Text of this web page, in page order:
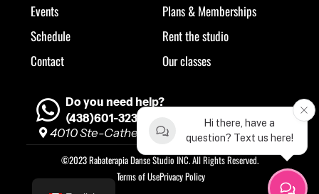
Events
Schedule
Contact
Plans & Memberships
Rent the studio
Our classes
Do you need help?
(438)601-3234
4010 Ste-Catherine O, H3Z 1P2 #260
©2023 Rabaterapia Danse Studio INC. All Rights Reserved.
Terms of UsePrivacy Policy
Hi there, have a
question? Text us here!